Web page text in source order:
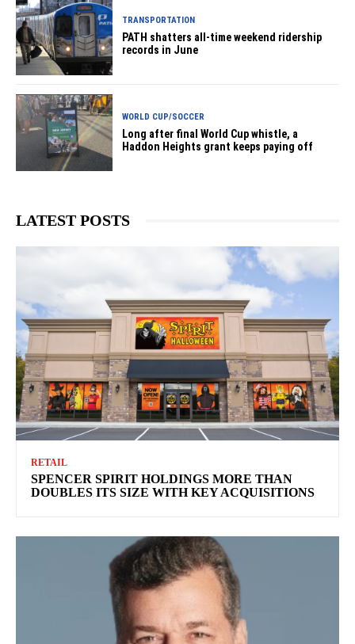
TRANSPORTATION
PATH shatters all-time weekend ridership
records in June
WORLD CUP/SOCCER
Long after final World Cup whistle, a
Haddon Heights grant keeps paying off
LATEST POSTS
RETAIL
SPENCER SPIRIT HOLDINGS MORE THAN
DOUBLES ITS SIZE WITH KEY ACQUISITIONS